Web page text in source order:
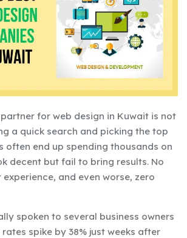
for web design in Kuwait is not
a quick search and picking the top
often end up spending thousands on
decent but fail to bring results. No
and even worse, zero
spoken to several business owners
spike by 38% just weeks after